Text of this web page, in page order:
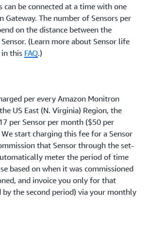
can be connected at a time with one
Gateway. The number of Sensors per
on the distance between the
(Learn more about Sensor life
in this FAQ.)
per every Amazon Monitron
US East (N. Virginia) Region, the
per Sensor per month ($50 per
We start charging this fee for a Sensor
that Sensor through the set-
meter the period of time
based on when it was commissioned
and invoice you only for that
the second period) via your monthly